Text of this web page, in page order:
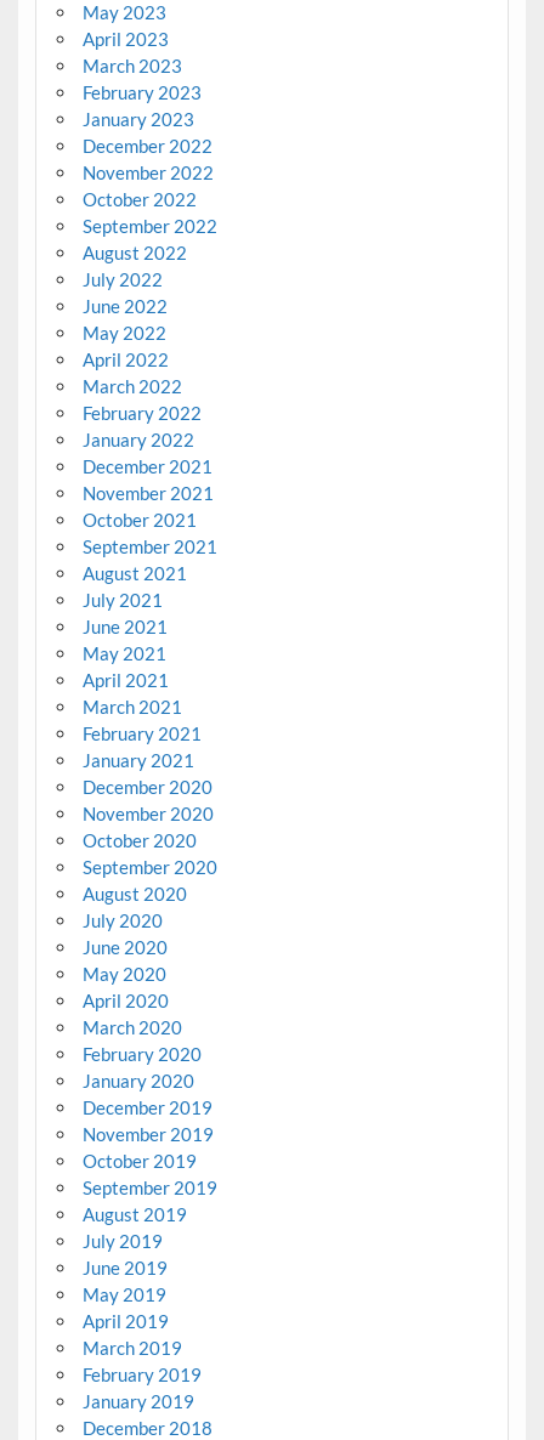
May 2023
April 2023
March 2023
February 2023
January 2023
December 2022
November 2022
October 2022
September 2022
August 2022
July 2022
June 2022
May 2022
April 2022
March 2022
February 2022
January 2022
December 2021
November 2021
October 2021
September 2021
August 2021
July 2021
June 2021
May 2021
April 2021
March 2021
February 2021
January 2021
December 2020
November 2020
October 2020
September 2020
August 2020
July 2020
June 2020
May 2020
April 2020
March 2020
February 2020
January 2020
December 2019
November 2019
October 2019
September 2019
August 2019
July 2019
June 2019
May 2019
April 2019
March 2019
February 2019
January 2019
December 2018